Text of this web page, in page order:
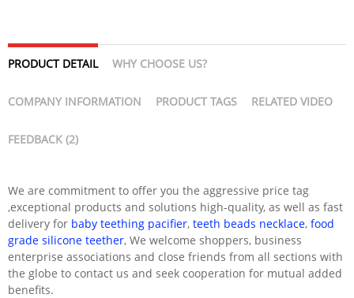
PRODUCT DETAIL WHY CHOOSE US?
COMPANY INFORMATION PRODUCT TAGS RELATED VIDEO
FEEDBACK (2)
We are commitment to offer you the aggressive price tag
,exceptional products and solutions high-quality, as well as fast
delivery for baby teething pacifier, teeth beads necklace, food
grade silicone teether, We welcome shoppers, business
enterprise associations and close friends from all sections with
the globe to contact us and seek cooperation for mutual added
benefits.